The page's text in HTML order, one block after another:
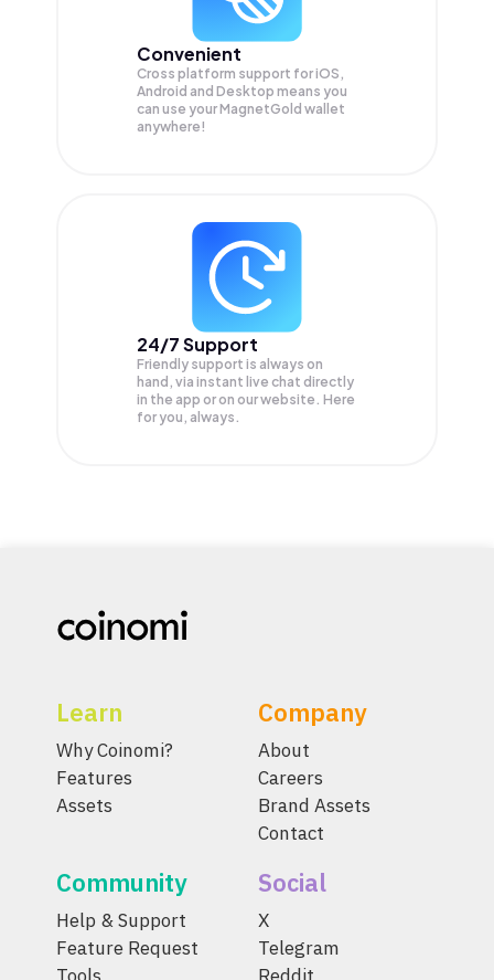
Convenient
Cross platform support for iOS,
Android and Desktop means you
can use your MagnetGold wallet
anywhere!
24/7 Support
Friendly support is always on
hand, via instant live chat directly
in the app or on our website. Here
for you, always.
Learn
Why Coinomi?
Features
Assets
Company
About
Careers
Brand Assets
Contact
Community
Help & Support
Feature Request
Social
X
Telegram